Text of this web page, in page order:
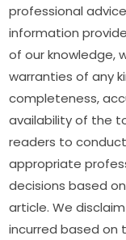
professional
information
of our knowledge,
warranties of any
completeness,
availability of the
readers to
appropriate
decisions based
article. We
incurred based on